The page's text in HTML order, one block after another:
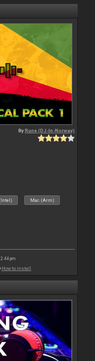
ByRune (DJ-In-Norway)
Mac (Arm)
pm
How to install